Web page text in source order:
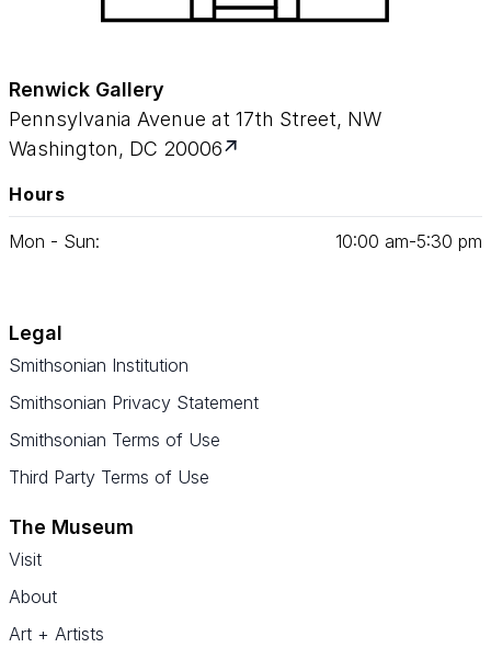
Renwick Gallery
Pennsylvania Avenue at 17th Street, NW
Washington, DC 20006
Hours
Mon - Sun: 10:00 am‑5:30 pm
Legal
Smithsonian Institution
Smithsonian Privacy Statement
Smithsonian Terms of Use
Third Party Terms of Use
The Museum
Visit
About
Art + Artists